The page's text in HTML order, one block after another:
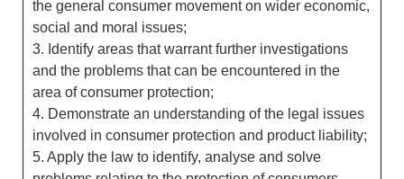
the general consumer movement on wider economic,
social and moral issues;
3. Identify areas that warrant further investigations
and the problems that can be encountered in the
area of consumer protection;
4. Demonstrate an understanding of the legal issues
involved in consumer protection and product liability;
5. Apply the law to identify, analyse and solve